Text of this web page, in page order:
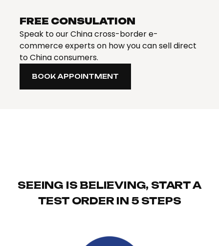
FREE CONSULATION
Speak to our China cross-border e-
commerce experts on how you can sell direct
to China consumers.
BOOK APPOINTMENT
SEEING IS BELIEVING, START A
TEST ORDER IN 5 STEPS